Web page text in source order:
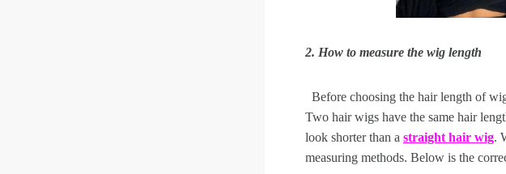
2. How to measure the wig length
Before choosing the hair length of
Two hair wigs have the same hair
look shorter than a straight hair wig.
measuring methods. Below is the